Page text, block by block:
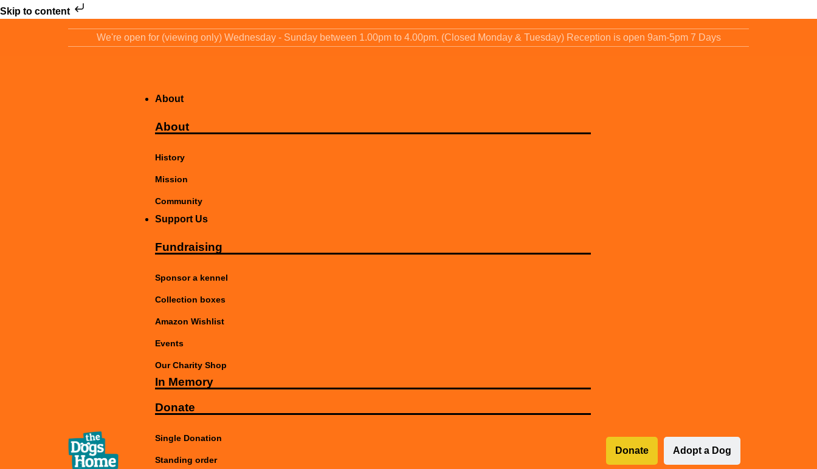
Skip to content
We're open for (viewing only) Wednesday - Sunday between 1.00pm to 4.00pm. (Closed Monday & Tuesday) Reception is open 9am-5pm 7 Days
About
About
History
Mission
Community
Support Us
Fundraising
Sponsor a kennel
Collection boxes
Amazon Wishlist
Events
Our Charity Shop
In Memory
Donate
Single Donation
Standing order
Donate Adopt a Dog